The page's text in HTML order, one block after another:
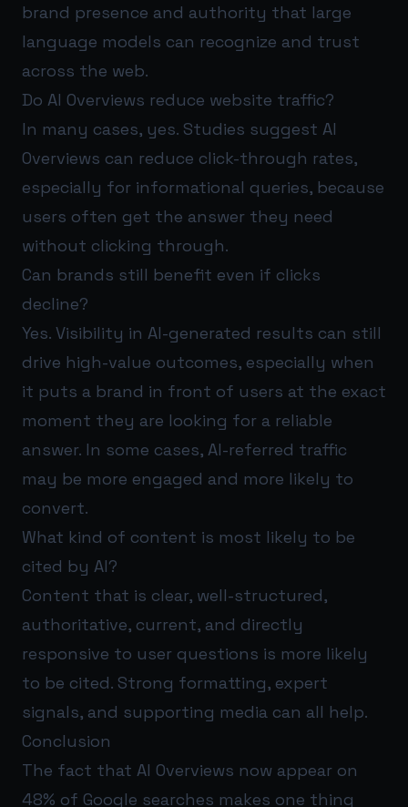
brand presence and authority that large
language models can recognize and trust
across the web.
Do AI Overviews reduce website traffic?
In many cases, yes. Studies suggest AI
Overviews can reduce click-through rates,
especially for informational queries, because
users often get the answer they need
without clicking through.
Can brands still benefit even if clicks
decline?
Yes. Visibility in AI-generated results can still
drive high-value outcomes, especially when
it puts a brand in front of users at the exact
moment they are looking for a reliable
answer. In some cases, AI-referred traffic
may be more engaged and more likely to
convert.
What kind of content is most likely to be
cited by AI?
Content that is clear, well-structured,
authoritative, current, and directly
responsive to user questions is more likely
to be cited. Strong formatting, expert
signals, and supporting media can all help.
Conclusion
The fact that AI Overviews now appear on
48% of Google searches makes one thing